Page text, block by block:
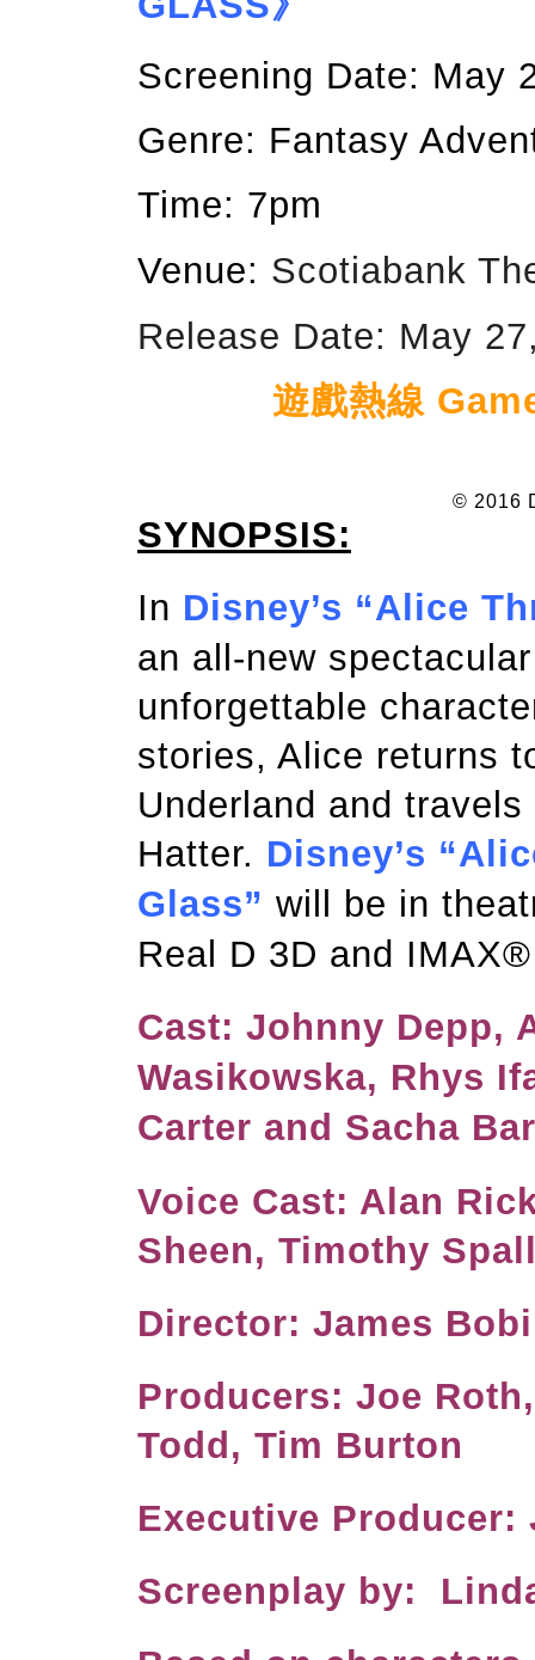
Screening Date: May
Genre: Fantasy
Time: 7pm
Venue: Scotiabank
Release Date: May
遊戲熱線
© 2016
SYNOPSIS:
In Disney’s “Alice
an all-new
unforgettable
stories, Alice returns
Underland and
Hatter. Disney’s
Glass” will be in
Real D 3D and
Cast: Johnny Depp,
Wasikowska, Rhys
Carter and Sacha
Voice Cast: Alan
Sheen, Timothy
Director:
Producers: Joe
Todd, Tim Burton
Executive
Screenplay by: